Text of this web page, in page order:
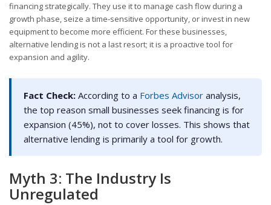
financing strategically. They use it to manage cash flow during a
growth phase, seize a time-sensitive opportunity, or invest in new
equipment to become more efficient. For these businesses,
alternative lending is not a last resort; it is a proactive tool for
expansion and agility.
Fact Check: According to a Forbes Advisor analysis,
the top reason small businesses seek financing is for
expansion (45%), not to cover losses. This shows that
alternative lending is primarily a tool for growth.
Myth 3: The Industry Is
Unregulated